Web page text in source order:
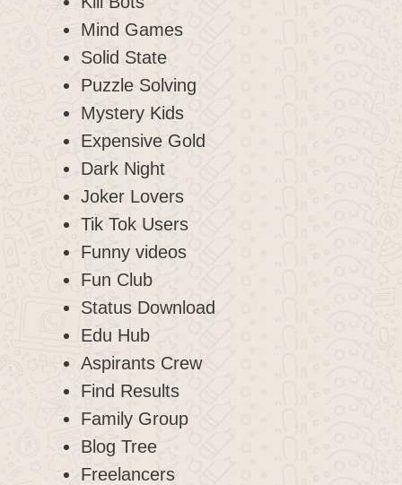
Mind Games
Solid State
Puzzle Solving
Mystery Kids
Expensive Gold
Dark Night
Joker Lovers
Tik Tok Users
Funny videos
Fun Club
Status Download
Edu Hub
Aspirants Crew
Find Results
Family Group
Blog Tree
Freelancers